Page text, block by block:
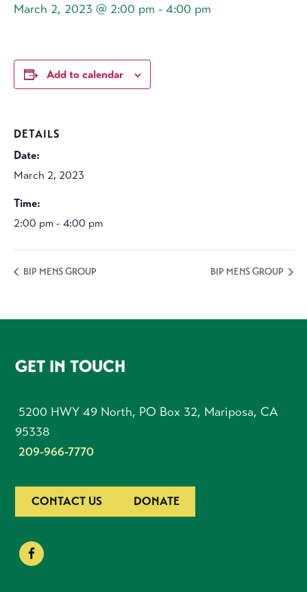
March 2, 2023 @ 2:00 pm - 4:00 pm
Add to calendar
DETAILS
Date:
March 2, 2023
Time:
2:00 pm - 4:00 pm
BIP MENS GROUP BIP MENS GROUP
FOOTER
GET IN TOUCH
5200 HWY 49 North, PO Box 32, Mariposa, CA
95338
209-966-7770
CONTACT US DONATE